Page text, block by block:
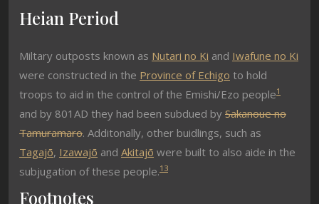
Heian Period
Miltary outposts known as Nutari no Ki and Iwafune no Ki
were constructed in the Province of Echigo to hold
troops to aid in the control of the Emishi/Ezo people1
and by 801AD they had been subdued by Sakanoue no
Tamuramaro. Additonally, other buidlings, such as
Tagajō, Izawajō and Akitajō were built to also aide in the
subjugation of these people.1 3
Footnotes